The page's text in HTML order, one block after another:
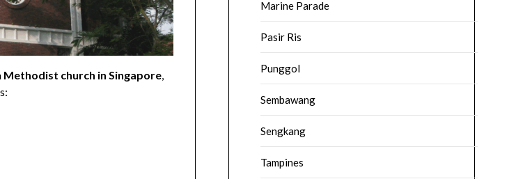
Methodist church in Singapore,
Marine Parade
Pasir Ris
Punggol
Sembawang
Sengkang
Tampines